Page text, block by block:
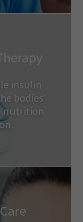
insulin
bodies'
nutrition